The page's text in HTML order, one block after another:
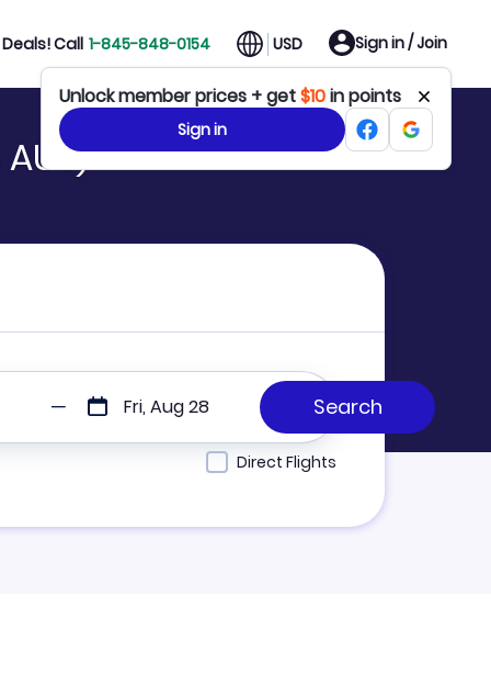
Call 1-845-848-0154 USD Sign in / Join
Unlock member prices + get$10in points
Sign in
Fri, Aug 28
Direct Flights